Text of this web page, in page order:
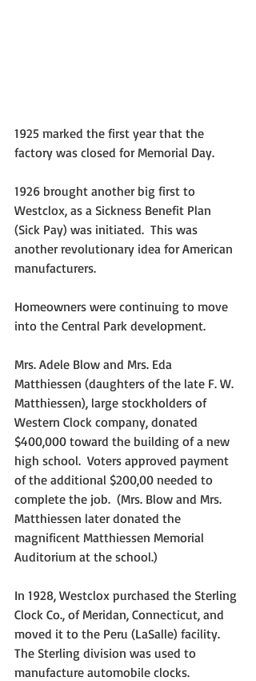
1925 marked the first year that the
factory was closed for Memorial Day.
1926 brought another big first to
Westclox, as a Sickness Benefit Plan
(Sick Pay) was initiated.  This was
another revolutionary idea for American
manufacturers.
Homeowners were continuing to move
into the Central Park development.
Mrs. Adele Blow and Mrs. Eda
Matthiessen (daughters of the late F. W.
Matthiessen), large stockholders of
Western Clock company, donated
$400,000 toward the building of a new
high school.  Voters approved payment
of the additional $200,00 needed to
complete the job.  (Mrs. Blow and Mrs.
Matthiessen later donated the
magnificent Matthiessen Memorial
Auditorium at the school.)
In 1928, Westclox purchased the Sterling
Clock Co., of Meridan, Connecticut, and
moved it to the Peru (LaSalle) facility.
The Sterling division was used to
manufacture automobile clocks.